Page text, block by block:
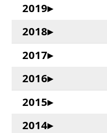
2019
2018
2017
2016
2015
2014